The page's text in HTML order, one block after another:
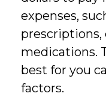
expenses,
medications.
best for you
factors.